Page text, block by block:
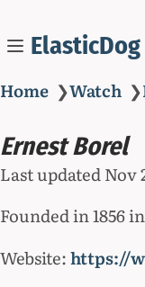
ElasticDog
Home ❯Watch ❯
Ernest Borel
Last updatedNov
Founded in 1856
Website:https://